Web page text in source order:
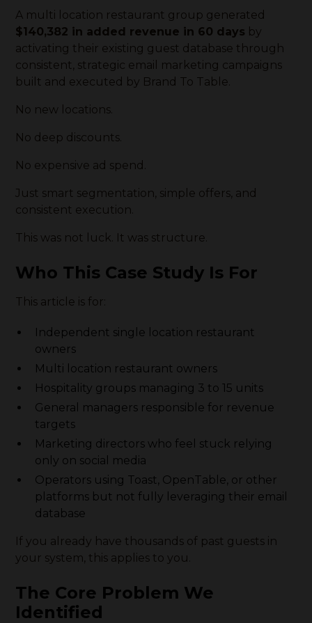
A multi location restaurant group generated
$140,382 in added revenue in 60 days by
activating their existing guest database through
consistent, strategic email marketing campaigns
built and executed by Brand To Table.
No new locations.
No deep discounts.
No expensive ad spend.
Just smart segmentation, simple offers, and
consistent execution.
This was not luck. It was structure.
Who This Case Study Is For
This article is for:
Independent single location restaurant
owners
Multi location restaurant owners
Hospitality groups managing 3 to 15 units
General managers responsible for revenue
targets
Marketing directors who feel stuck relying
only on social media
Operators using Toast, OpenTable, or other
platforms but not fully leveraging their email
database
If you already have thousands of past guests in
your system, this applies to you.
The Core Problem We
Identified